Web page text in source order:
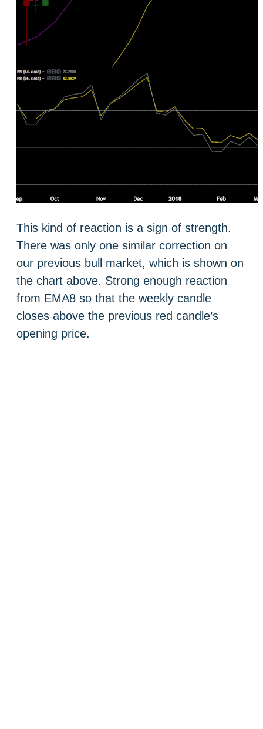
This kind of reaction is a sign of strength.
There was only one similar correction on
our previous bull market, which is shown on
the chart above. Strong enough reaction
from EMA8 so that the weekly candle
closes above the previous red candle’s
opening price.